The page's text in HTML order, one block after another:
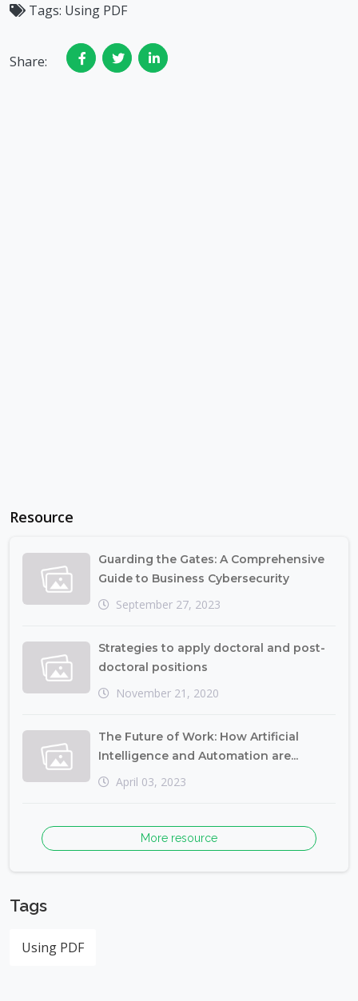
Tags: Using PDF
Share:
Resource
Guarding the Gates: A Comprehensive
Guide to Business Cybersecurity
September 27, 2023
Strategies to apply doctoral and post-
doctoral positions
November 21, 2020
The Future of Work: How Artificial
Intelligence and Automation are...
April 03, 2023
More resource
Tags
Using PDF